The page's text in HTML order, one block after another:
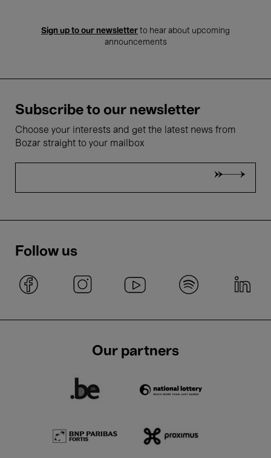
Sign up to our newsletter to hear about upcoming
announcements
Subscribe to our newsletter
Choose your interests and get the latest news from
Bozar straight to your mailbox
Follow us
Our partners